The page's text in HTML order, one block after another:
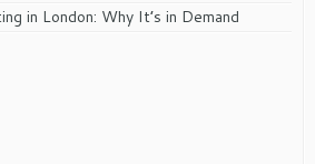
in London: Why It’s in Demand